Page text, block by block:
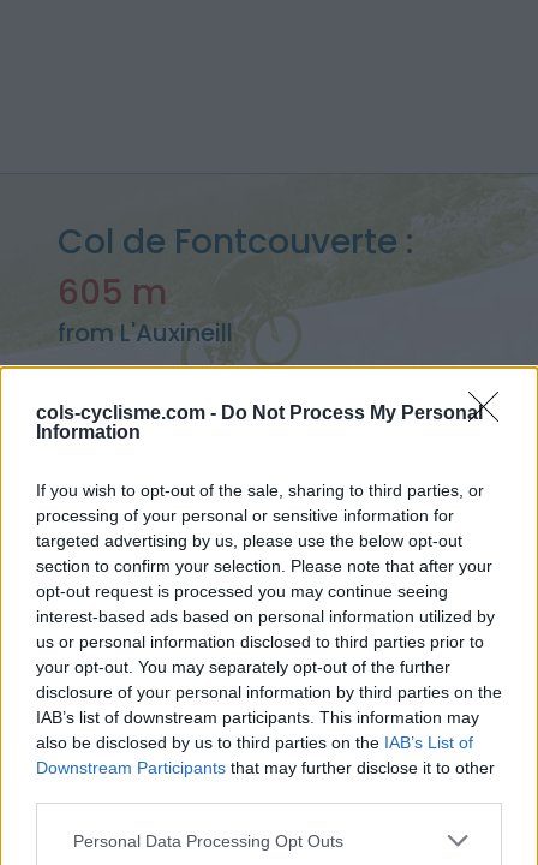
cols-cyclisme.com - Do Not Process My Personal
Information
If you wish to opt-out of the sale, sharing to third parties, or
processing of your personal or sensitive information for
targeted advertising by us, please use the below opt-out
section to confirm your selection. Please note that after your
opt-out request is processed you may continue seeing
interest-based ads based on personal information utilized by
us or personal information disclosed to third parties prior to
your opt-out. You may separately opt-out of the further
disclosure of your personal information by third parties on the
IAB’s list of downstream participants. This information may
also be disclosed by us to third parties on the IAB’s List of
Downstream Participants that may further disclose it to other
Personal Data Processing Opt Outs
Col de Fontcouverte :
605 m
from L'Auxineill
Ascents reserved for cyclists
DESCRIPTION TESTIMONIALS 0
PHOTO GALLERY 1 NEAR
Information
Name :
Col de Fontcouverte